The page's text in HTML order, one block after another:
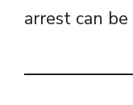
arrest can be